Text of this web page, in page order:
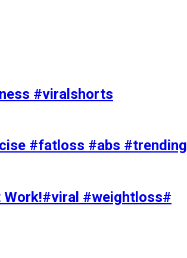
#viralshorts
#fatloss #abs #trending
Work!#viral #weightloss#